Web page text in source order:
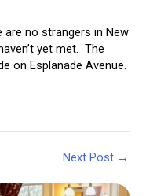
are no strangers in New
yet met. The
on Esplanade Avenue.
Next Post →